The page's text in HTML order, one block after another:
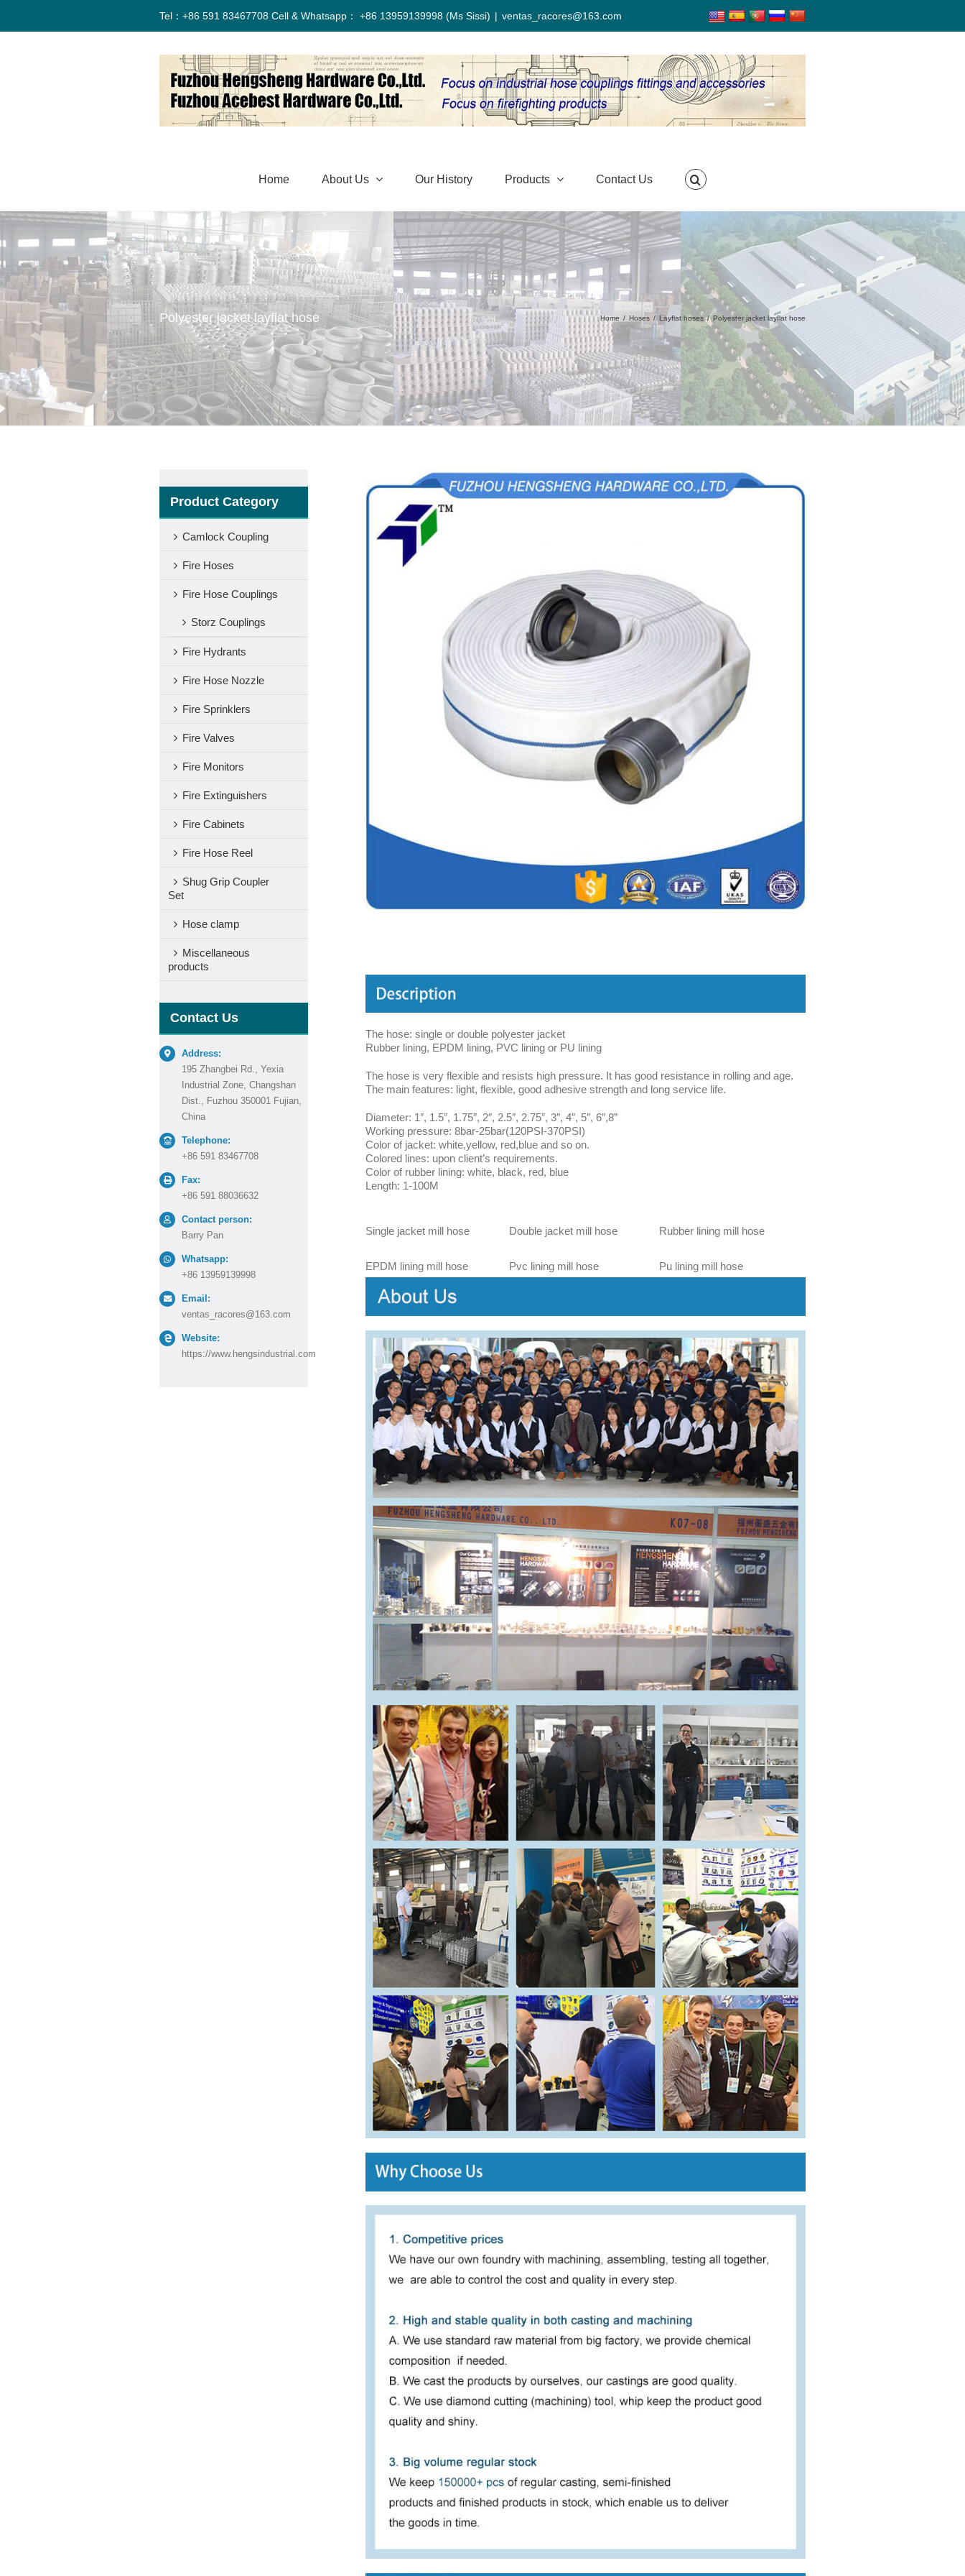
Tel：+86 591 83467708 Cell & Whatsapp： +86 13959139998 (Ms Sissi) | ventas_racores@163.com
Home About Us Our History Products Contact Us
Polyester jacket layflat hose Home / Hoses / Layflat hoses / Polyester jacket layflat hose
Larger
The hose: single or double polyester jacket
Rubber lining, EPDM lining, PVC lining or PU lining
The hose is very flexible and resists high pressure. It has good resistance in rolling and age.
The main features: light, flexible, good adhesive strength and long service life.
Diameter: 1″, 1.5″, 1.75″, 2″, 2.5″, 2.75″, 3″, 4″, 5″, 6″,8”
Working pressure: 8bar-25bar(120PSI-370PSI)
Color of jacket: white,yellow, red,blue and so on.
Colored lines: upon client’s requirements.
Color of rubber lining: white, black, red, blue
Length: 1-100M
Single jacket mill hose Double jacket mill hose Rubber lining mill hose
EPDM lining mill hose Pvc lining mill hose Pu lining mill hose
Product Category
Camlock Coupling
Fire Hoses
Fire Hose Couplings
Storz Couplings
Fire Hydrants
Fire Hose Nozzle
Fire Sprinklers
Fire Valves
Fire Monitors
Fire Extinguishers
Fire Cabinets
Fire Hose Reel
Shug Grip Coupler
Set
Hose clamp
Miscellaneous
products
Contact Us
Address:
195 Zhangbei Rd., Yexia
Industrial Zone, Changshan
Dist., Fuzhou 350001 Fujian,
China
Telephone:
+86 591 83467708
Fax:
+86 591 88036632
Contact person:
Barry Pan
Whatsapp:
+86 13959139998
Email:
ventas_racores@163.com
Website:
https://www.hengsindustrial.com